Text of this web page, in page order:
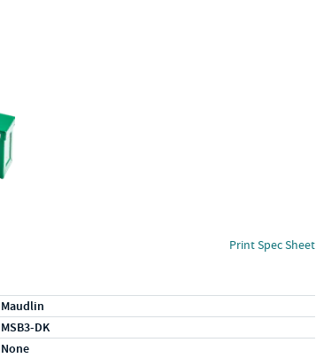
Print Spec Sheet
Maudlin
MSB3-DK
None